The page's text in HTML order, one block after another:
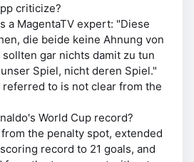
criticize?
a MagentaTV expert: "Diese
die beide keine Ahnung von
sollten gar nichts damit zu tun
Spiel, nicht deren Spiel."
referred to is not clear from the
World Cup record?
the penalty spot, extended
record to 21 goals, and